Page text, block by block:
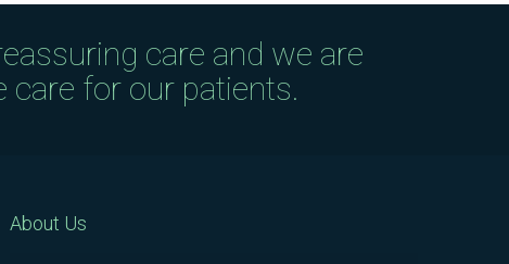
care and we are
for our patients.
About Us